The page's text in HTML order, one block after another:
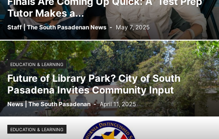
Tutor Makes a...
Staff | The South Pasadenan News - May 7, 2025
EDUCATION & LEARNING
Future of Library Park? City of South
Pasadena Invites Community Input
News | The South Pasadenan - April 11, 2025
EDUCATION & LEARNING